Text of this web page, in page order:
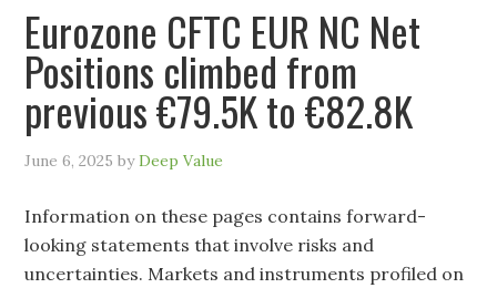
Eurozone CFTC EUR NC Net
Positions climbed from
previous €79.5K to €82.8K
June 6, 2025 byDeep Value
Information on these pages contains forward-
looking statements that involve risks and
uncertainties. Markets and instruments profiled on